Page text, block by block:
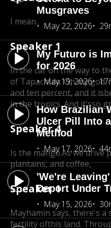
Musgraves
May 22, 2026
My Futuro is
for 2026
May 19, 2026
How Brazilian
Ulcer Pill Into
Method
May 17, 2026
'We're
Deport Under
May 15, 2026
I mean.
Speaker 1
In the car on the way to
of Tapachula. Oh my god.
and ten percent, and it is
in the tropics. And it'sso
Speaker 4
Is the mango.As we drive
plantains, and coffee,
Speaker 1
Mayhamin says, there's
fertility ofthis land.